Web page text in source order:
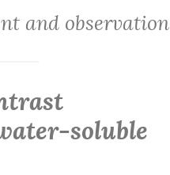
and observation
soluble